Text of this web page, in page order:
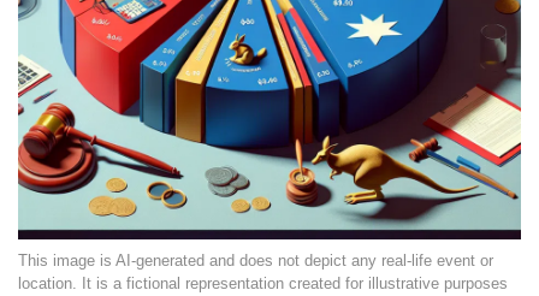
This image is AI-generated and does not depict any real-life event or
location. It is a fictional representation created for illustrative purposes